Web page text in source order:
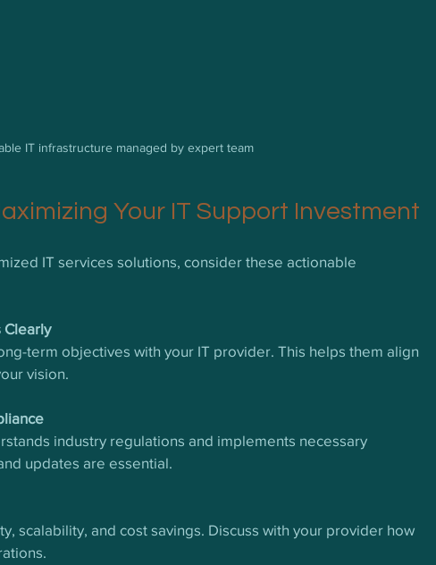
IT infrastructure managed by expert team
Your IT Support Investment
IT services solutions, consider these actionable
Clearly
term objectives with your IT provider. This helps them align
vision.
industry regulations and implements necessary
updates are essential.
scalability, and cost savings. Discuss with your provider how